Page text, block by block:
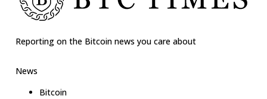
Reporting on the Bitcoin news you care about
News
Bitcoin